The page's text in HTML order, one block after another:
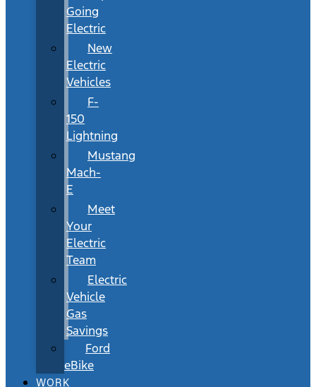
Going
Electric
New
Electric
Vehicles
F-
150
Lightning
Mustang
Mach-
E
Meet
Your
Electric
Team
Electric
Vehicle
Gas
Savings
Ford
eBike
WORK